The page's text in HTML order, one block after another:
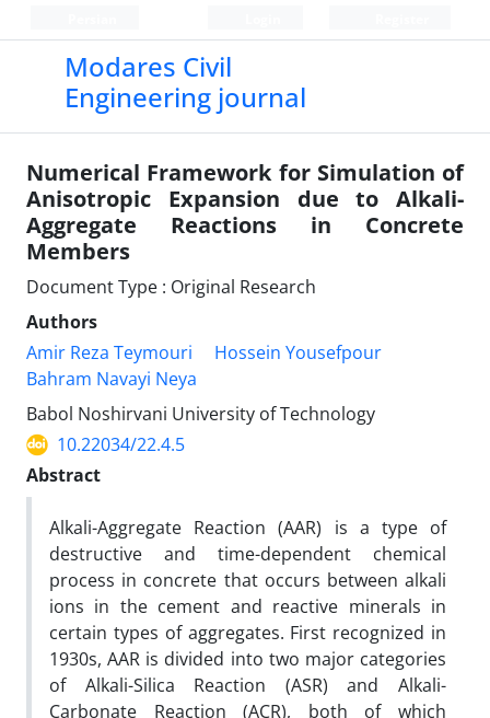
Modares Civil
Engineering journal
Numerical Framework for Simulation of
Anisotropic Expansion due to Alkali-
Aggregate Reactions in Concrete
Members
Document Type : Original Research
Authors
Amir Reza Teymouri
Hossein Yousefpour
Bahram Navayi Neya
Babol Noshirvani University of Technology
10.22034/22.4.5
Abstract
Alkali-Aggregate Reaction (AAR) is a type of
destructive and time-dependent chemical
process in concrete that occurs between alkali
ions in the cement and reactive minerals in
certain types of aggregates. First recognized in
1930s, AAR is divided into two major categories
of Alkali-Silica Reaction (ASR) and Alkali-
Carbonate Reaction (ACR), both of which